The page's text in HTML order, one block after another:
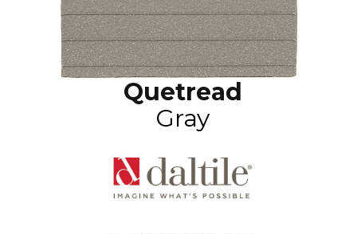
Quetread
Gray